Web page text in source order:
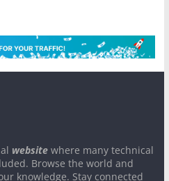
websitewhere many technical
Browse the world and
knowledge. Stay connected